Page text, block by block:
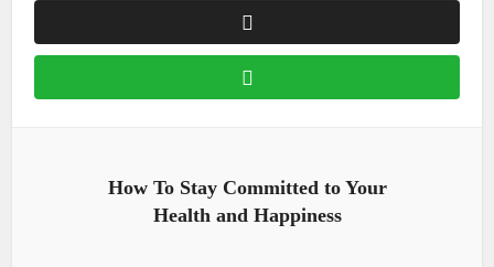
How To Stay Committed to Your
Health and Happiness